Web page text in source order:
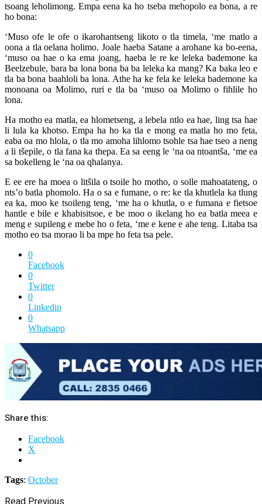
tsoang leholimong. Empa eena ka ho tseba mehopolo ea bona, a re
ho bona:
‘Muso ofe le ofe o ikarohantseng likoto o tla timela, ‘me matlo a
oona a tla oelana holimo. Joale haeba Satane a arohane ka bo-eena,
‘muso oa hae o ka ema joang, haeba le re ke leleka bademone ka
Beelzebule, bara ba lona bona ba ba leleka ka mang? Ka baka leo e
tla ba bona baahloli ba lona. Athe ha ke fela ke leleka bademone ka
monoana oa Molimo, ruri e tla ba ‘muso oa Molimo o fihlile ho
lona.
Ha motho ea matla, ea hlometseng, a lebela ntlo ea hae, ling tsa hae
li lula ka khotso. Empa ha ho ka tla e mong ea matla ho mo feta,
eaba oa mo hlola, o tla mo amoha lihlomo tsohle tsa hae tseo a neng
a li tšepile, o tla fana ka thepa. Ea sa eeng le ‘na oa ntoantša, ‘me ea
sa bokelleng le ‘na oa qhalanya.
E ee ere ha moea o litšila o tsoile ho motho, o solle mahoatateng, o
nts’o batla phomolo. Ha o sa e fumane, o re: ke tla khutlela ka tlung
ea ka, moo ke tsoileng teng, ‘me ha o khutla, o e fumana e fietsoe
hantle e bile e khabisitsoe, e be moo o ikelang ho ea batla meea e
meng e supileng e mebe ho o feta, ‘me e kene e ahe teng. Litaba tsa
motho eo tsa morao li ba mpe ho feta tsa pele.
0
Facebook
0
Twitter
0
Linkedin
0
Whatsapp
Share this:
Facebook
X
Tags: October